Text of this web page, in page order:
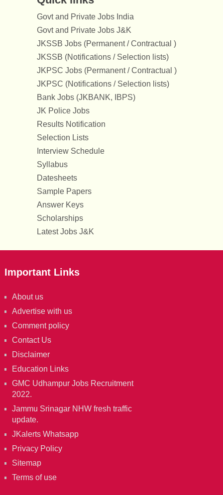
Govt and Private Jobs India
Govt and Private Jobs J&K
JKSSB Jobs (Permanent / Contractual )
JKSSB (Notifications / Selection lists)
JKPSC Jobs (Permanent / Contractual )
JKPSC (Notifications / Selection lists)
Bank Jobs (JKBANK, IBPS)
JK Police Jobs
Results Notification
Selection Lists
Interview Schedule
Syllabus
Datesheets
Sample Papers
Answer Keys
Scholarships
Latest Jobs J&K
Important Links
About us
Advertise with us
Comment policy
Contact Us
Disclaimer
Education Links
GMC Udhampur Jobs Recruitment
2022.
Jammu Srinagar NHW fresh traffic
update.
JKalerts Whatsapp
Privacy Policy
Sitemap
Terms of use